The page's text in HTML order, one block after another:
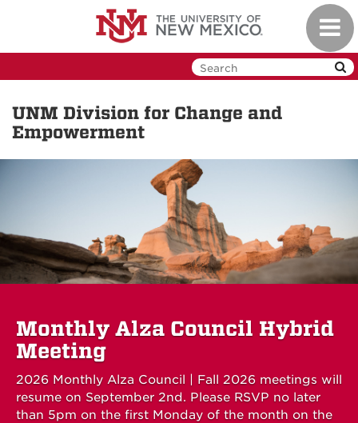
UNM Division for Change and
Empowerment
Monthly Alza Council Hybrid
Meeting
2026 Monthly Alza Council | Fall 2026 meetings will
resume on September 2nd. Please RSVP no later
than 5pm on the first Monday of the month on the